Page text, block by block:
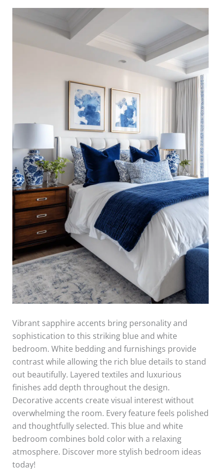
Vibrant sapphire accents bring personality and
sophistication to this striking blue and white
bedroom. White bedding and furnishings provide
contrast while allowing the rich blue details to stand
out beautifully. Layered textiles and luxurious
finishes add depth throughout the design.
Decorative accents create visual interest without
overwhelming the room. Every feature feels polished
and thoughtfully selected. This blue and white
bedroom combines bold color with a relaxing
atmosphere. Discover more stylish bedroom ideas
today!